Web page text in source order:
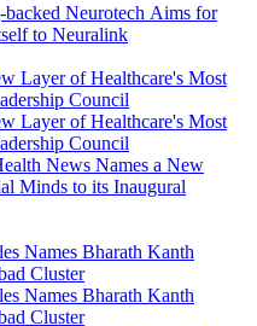
Neurotech Aims for
to Neuralink
News Names a New
Minds to its Inaugural